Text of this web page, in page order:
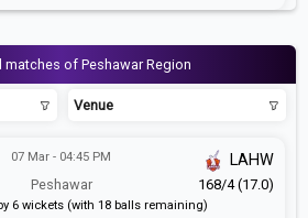
matches of Peshawar Region
Venue
07 Mar - 04:45 PM
Peshawar
LAHW
168/4 (17.0)
6 wickets (with 18 balls remaining)